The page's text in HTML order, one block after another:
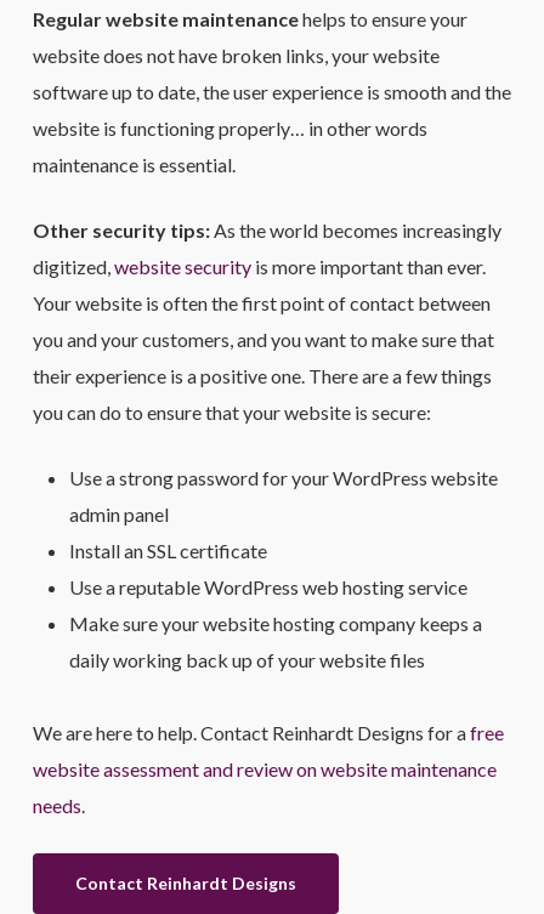
Regular website maintenancehelps to ensure your
website does not have broken links, your website
software up to date, the user experience is smooth and the
website is functioning properly… in other words
maintenance is essential.
Other security tips:As the world becomes increasingly
digitized, website securityis more important than ever.
Your website is often the first point of contact between
you and your customers, and you want to make sure that
their experience is a positive one. There are a few things
you can do to ensure that your website is secure:
Use a strong password for your WordPress website
admin panel
Install an SSL certificate
Use a reputable WordPress web hosting service
Make sure your website hosting company keeps a
daily working back up of your website files
We are here to help. Contact Reinhardt Designs for afree
website assessment and review on website maintenance
needs
Contact Reinhardt Designs